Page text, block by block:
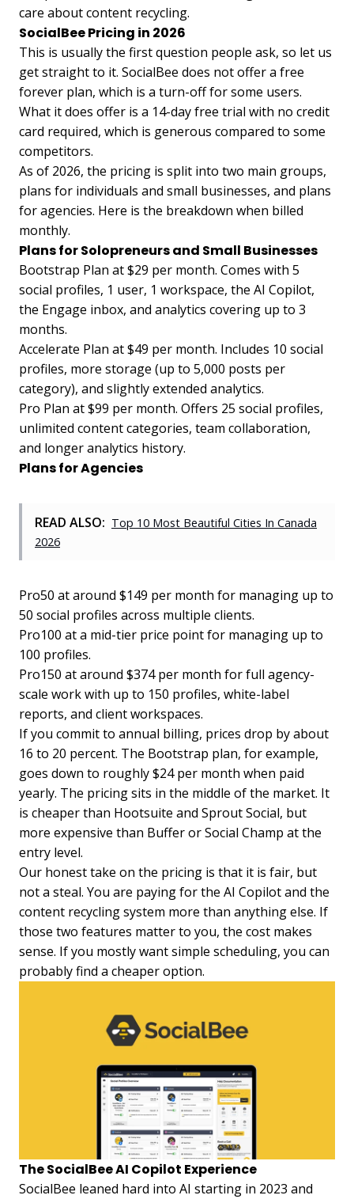
care about content recycling.
SocialBee Pricing in 2026
This is usually the first question people ask, so let us
get straight to it. SocialBee does not offer a free
forever plan, which is a turn-off for some users.
What it does offer is a 14-day free trial with no credit
card required, which is generous compared to some
competitors.
As of 2026, the pricing is split into two main groups,
plans for individuals and small businesses, and plans
for agencies. Here is the breakdown when billed
monthly.
Plans for Solopreneurs and Small Businesses
Bootstrap Plan at $29 per month. Comes with 5
social profiles, 1 user, 1 workspace, the AI Copilot,
the Engage inbox, and analytics covering up to 3
months.
Accelerate Plan at $49 per month. Includes 10 social
profiles, more storage (up to 5,000 posts per
category), and slightly extended analytics.
Pro Plan at $99 per month. Offers 25 social profiles,
unlimited content categories, team collaboration,
and longer analytics history.
Plans for Agencies
READ ALSO: Top 10 Most Beautiful Cities In Canada
2026
Pro50 at around $149 per month for managing up to
50 social profiles across multiple clients.
Pro100 at a mid-tier price point for managing up to
100 profiles.
Pro150 at around $374 per month for full agency-
scale work with up to 150 profiles, white-label
reports, and client workspaces.
If you commit to annual billing, prices drop by about
16 to 20 percent. The Bootstrap plan, for example,
goes down to roughly $24 per month when paid
yearly. The pricing sits in the middle of the market. It
is cheaper than Hootsuite and Sprout Social, but
more expensive than Buffer or Social Champ at the
entry level.
Our honest take on the pricing is that it is fair, but
not a steal. You are paying for the AI Copilot and the
content recycling system more than anything else. If
those two features matter to you, the cost makes
sense. If you mostly want simple scheduling, you can
probably find a cheaper option.
The SocialBee AI Copilot Experience
SocialBee leaned hard into AI starting in 2023 and